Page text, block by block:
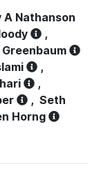
A Nathanson
,
,
,
, Seth
Horng